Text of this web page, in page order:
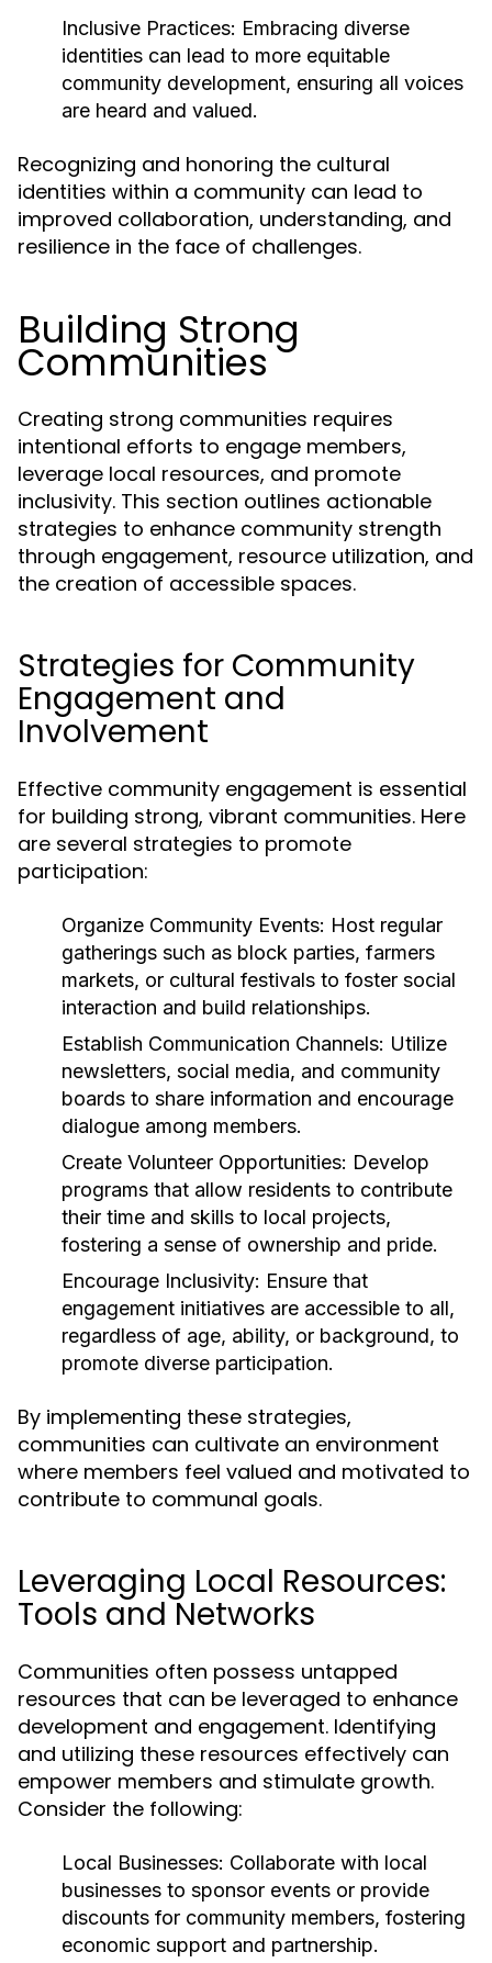
Inclusive Practices: Embracing diverse
identities can lead to more equitable
community development, ensuring all voices
are heard and valued.
Recognizing and honoring the cultural
identities within a community can lead to
improved collaboration, understanding, and
resilience in the face of challenges.
Building Strong
Communities
Creating strong communities requires
intentional efforts to engage members,
leverage local resources, and promote
inclusivity. This section outlines actionable
strategies to enhance community strength
through engagement, resource utilization, and
the creation of accessible spaces.
Strategies for Community
Engagement and
Involvement
Effective community engagement is essential
for building strong, vibrant communities. Here
are several strategies to promote
participation:
Organize Community Events: Host regular
gatherings such as block parties, farmers
markets, or cultural festivals to foster social
interaction and build relationships.
Establish Communication Channels: Utilize
newsletters, social media, and community
boards to share information and encourage
dialogue among members.
Create Volunteer Opportunities: Develop
programs that allow residents to contribute
their time and skills to local projects,
fostering a sense of ownership and pride.
Encourage Inclusivity: Ensure that
engagement initiatives are accessible to all,
regardless of age, ability, or background, to
promote diverse participation.
By implementing these strategies,
communities can cultivate an environment
where members feel valued and motivated to
contribute to communal goals.
Leveraging Local Resources:
Tools and Networks
Communities often possess untapped
resources that can be leveraged to enhance
development and engagement. Identifying
and utilizing these resources effectively can
empower members and stimulate growth.
Consider the following:
Local Businesses: Collaborate with local
businesses to sponsor events or provide
discounts for community members, fostering
economic support and partnership.